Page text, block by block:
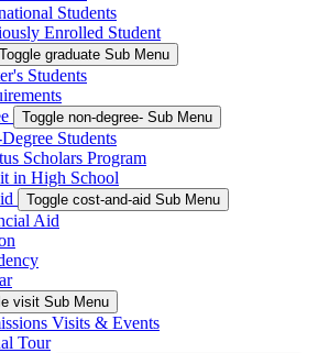
Students
Enrolled Student
Toggle graduate Sub Menu
Students
Toggle non-degree- Sub Menu
Students
Scholars Program
in High School
Toggle cost-and-aid Sub Menu
Aid
visit Sub Menu
Visits & Events
Tour